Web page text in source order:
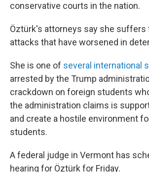
conservative courts in the nation.
Öztürk's attorneys say she suffers
attacks that have worsened in
She is one of several international
arrested by the Trump
crackdown on foreign students
the administration claims is
and create a hostile environment
students.
A federal judge in Vermont has
hearing for Öztürk for Friday.